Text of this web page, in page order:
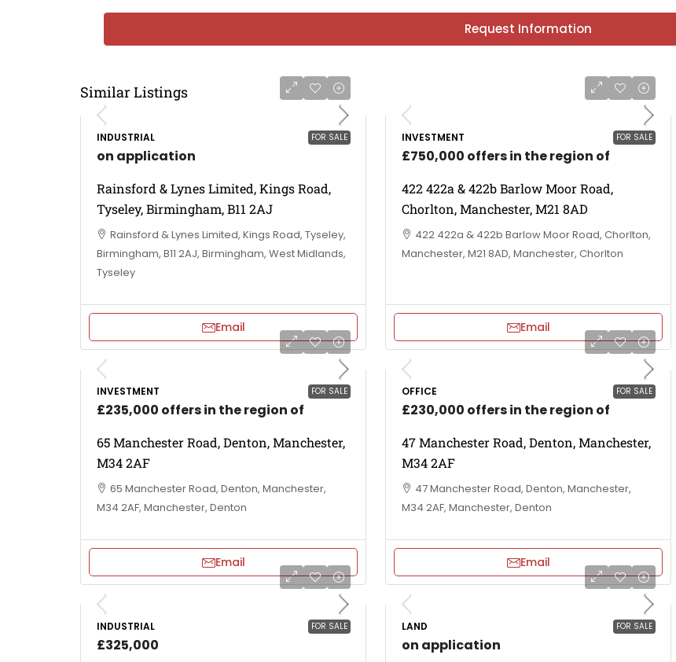
Request Information
Similar Listings
FOR SALE
INDUSTRIAL
on application
Rainsford & Lynes Limited, Kings Road,
Tyseley, Birmingham, B11 2AJ
Rainsford & Lynes Limited, Kings Road, Tyseley,
Birmingham, B11 2AJ, Birmingham, West Midlands,
Tyseley
Email
FOR SALE
INVESTMENT
£750,000 offers in the region of
422 422a & 422b Barlow Moor Road,
Chorlton, Manchester, M21 8AD
422 422a & 422b Barlow Moor Road, Chorlton,
Manchester, M21 8AD, Manchester, Chorlton
Email
FOR SALE
INVESTMENT
£235,000 offers in the region of
65 Manchester Road, Denton, Manchester,
M34 2AF
65 Manchester Road, Denton, Manchester,
M34 2AF, Manchester, Denton
Email
FOR SALE
OFFICE
£230,000 offers in the region of
47 Manchester Road, Denton, Manchester,
M34 2AF
47 Manchester Road, Denton, Manchester,
M34 2AF, Manchester, Denton
Email
FOR SALE
INDUSTRIAL
£325,000
FOR SALE
LAND
on application